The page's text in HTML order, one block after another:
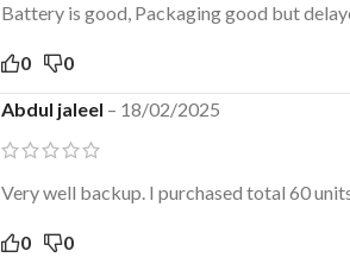
Battery is good, Packaging good but
0 0
Abdul jaleel – 18/02/2025
Very well backup. I purchased total 60
0 0